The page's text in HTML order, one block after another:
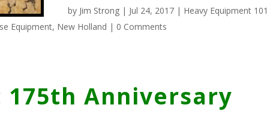
by Jim Strong | Jul 24, 2017 | Heavy Equipment 101
Equipment, New Holland | 0 Comments
175th Anniversary